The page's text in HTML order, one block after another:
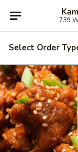
739
Select Order